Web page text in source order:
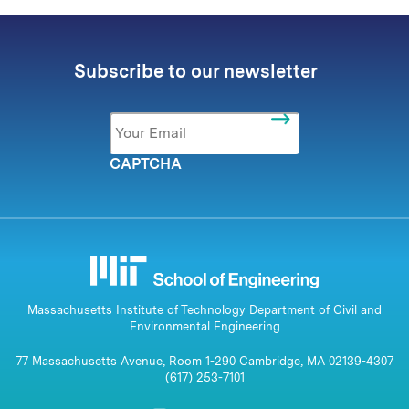
Subscribe to our newsletter
Email *
CAPTCHA
Massachusetts Institute of Technology Department of Civil and
Environmental Engineering
77 Massachusetts Avenue, Room 1-290 Cambridge, MA 02139-4307
(617) 253-7101